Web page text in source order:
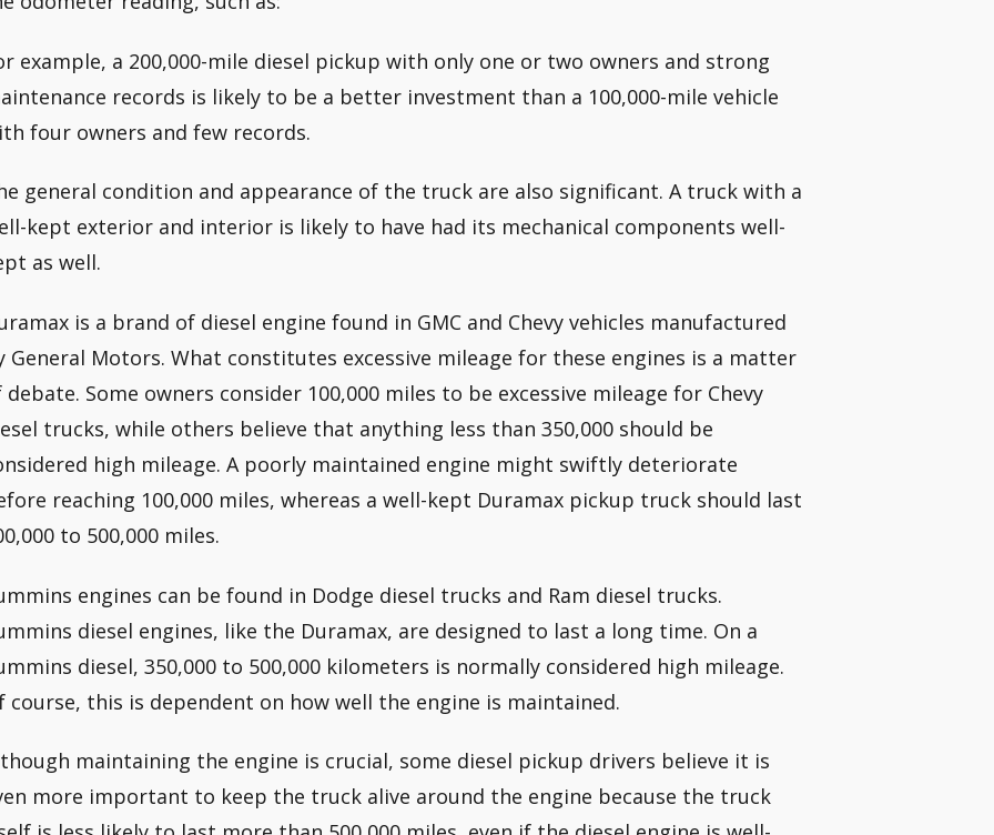
example, a 200,000-mile diesel pickup with only one or two owners and strong
records is likely to be a better investment than a 100,000-mile vehicle
four owners and few records.
general condition and appearance of the truck are also significant. A truck with a
kept exterior and interior is likely to have had its mechanical components well-
as well.
is a brand of diesel engine found in GMC and Chevy vehicles manufactured
General Motors. What constitutes excessive mileage for these engines is a matter
debate. Some owners consider 100,000 miles to be excessive mileage for Chevy
trucks, while others believe that anything less than 350,000 should be
high mileage. A poorly maintained engine might swiftly deteriorate
reaching 100,000 miles, whereas a well-kept Duramax pickup truck should last
to 500,000 miles.
engines can be found in Dodge diesel trucks and Ram diesel trucks.
diesel engines, like the Duramax, are designed to last a long time. On a
diesel, 350,000 to 500,000 kilometers is normally considered high mileage.
course, this is dependent on how well the engine is maintained.
maintaining the engine is crucial, some diesel pickup drivers believe it is
more important to keep the truck alive around the engine because the truck